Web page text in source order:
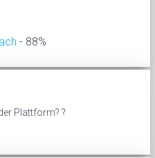
- 88%
Plattform? ?